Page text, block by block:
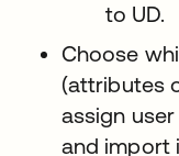
to UD.
Choose
(attributes
assign
and import